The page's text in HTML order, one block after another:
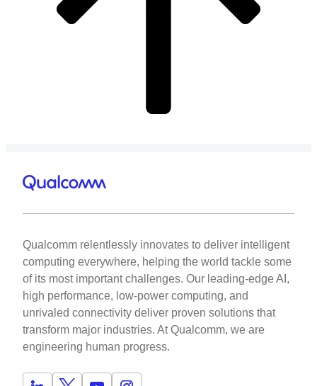
Qualcomm relentlessly innovates to deliver intelligent
computing everywhere, helping the world tackle some
of its most important challenges. Our leading-edge AI,
high performance, low-power computing, and
unrivaled connectivity deliver proven solutions that
transform major industries. At Qualcomm, we are
engineering human progress.